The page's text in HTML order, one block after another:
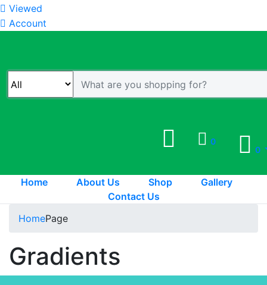
Viewed
Account
0
0
Home About Us Shop
Gallery
Contact Us
HomePage
Gradients